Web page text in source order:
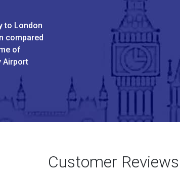
to London
compared
of
Airport
Customer Reviews